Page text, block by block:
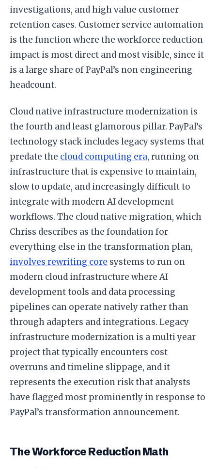
investigations, and high value customer
retention cases. Customer service automation
is the function where the workforce reduction
impact is most direct and most visible, since it
is a large share of PayPal’s non engineering
headcount.
Cloud native infrastructure modernization is
the fourth and least glamorous pillar. PayPal’s
technology stack includes legacy systems that
predate the cloud computing era, running on
infrastructure that is expensive to maintain,
slow to update, and increasingly difficult to
integrate with modern AI development
workflows. The cloud native migration, which
Chriss describes as the foundation for
everything else in the transformation plan,
involves rewriting core systems to run on
modern cloud infrastructure where AI
development tools and data processing
pipelines can operate natively rather than
through adapters and integrations. Legacy
infrastructure modernization is a multi year
project that typically encounters cost
overruns and timeline slippage, and it
represents the execution risk that analysts
have flagged most prominently in response to
PayPal’s transformation announcement.
The Workforce Reduction Math